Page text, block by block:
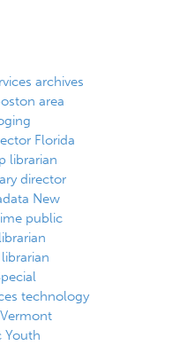
archives
area
Florida
librarian
director
New
public
technology
Vermont
Youth